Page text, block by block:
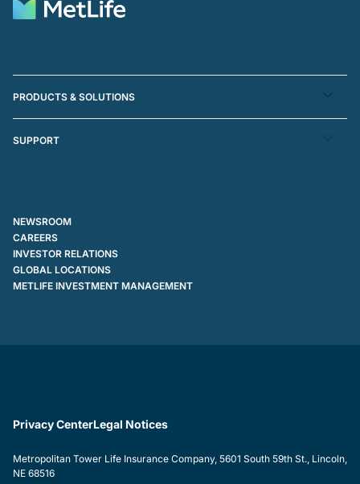
PRODUCTS & SOLUTIONS
SUPPORT
NEWSROOM
CAREERS
INVESTOR RELATIONS
GLOBAL LOCATIONS
METLIFE INVESTMENT MANAGEMENT
Privacy CenterLegal Notices
Metropolitan Tower Life Insurance Company, 5601 South 59th St., Lincoln,
NE 68516